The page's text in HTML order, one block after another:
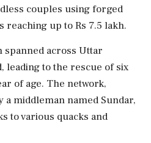
couples using forged
up to Rs 7.5 lakh.
across Uttar
leading to the rescue of six
of age. The network,
middleman named Sundar,
to various quacks and